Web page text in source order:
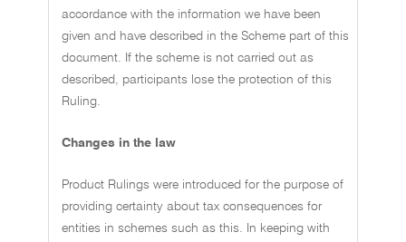
accordance with the information we have been
given and have described in the Scheme part of this
document. If the scheme is not carried out as
described, participants lose the protection of this
Ruling.
Changes in the law
Product Rulings were introduced for the purpose of
providing certainty about tax consequences for
entities in schemes such as this. In keeping with